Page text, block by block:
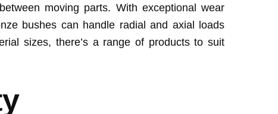
moving parts. With exceptional wear
bushes can handle radial and axial loads
sizes, there’s a range of products to suit